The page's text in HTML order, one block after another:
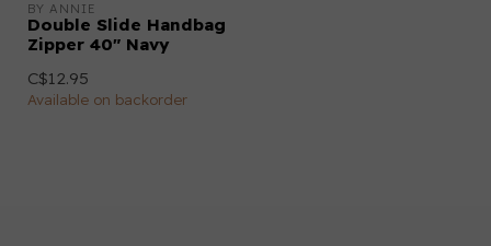
BY ANNIE
Double Slide Handbag
Zipper 40" Navy
C$12.95
Available on backorder